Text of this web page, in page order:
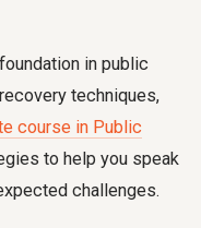
in public
techniques,
course in Public
to help you speak
challenges.